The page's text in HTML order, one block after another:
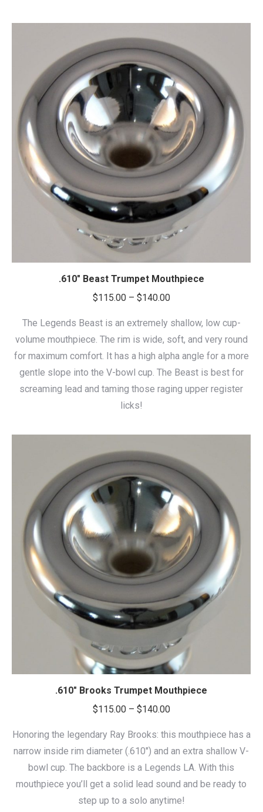
.610″ Beast Trumpet Mouthpiece
$115.00 – $140.00Price
$115.00
through
$140.00
The Legends Beast is an extremely shallow, low cup-
volume mouthpiece. The rim is wide, soft, and very round
for maximum comfort. It has a high alpha angle for a more
gentle slope into the V-bowl cup. The Beast is best for
screaming lead and taming those raging upper register
licks!
.610″ Brooks Trumpet Mouthpiece
$115.00 – $140.00Price
$115.00
through
$140.00
Honoring the legendary Ray Brooks: this mouthpiece has a
narrow inside rim diameter (.610″) and an extra shallow V-
bowl cup. The backbore is a Legends LA. With this
mouthpiece you’ll get a solid lead sound and be ready to
step up to a solo anytime!